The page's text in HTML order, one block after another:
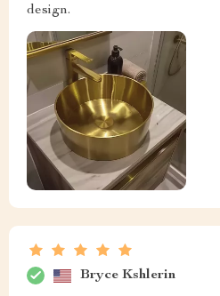
design.
Bryce Kshlerin